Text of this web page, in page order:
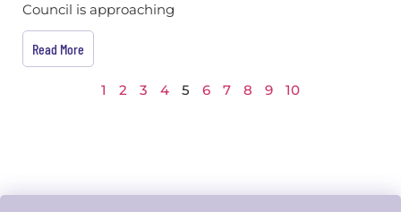
Council is approaching
Read More
1 2 3 4 5 6 7 8 9 10